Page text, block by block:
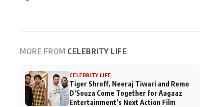
MORE FROM CELEBRITY LIFE
CELEBRITY LIFE
Tiger Shroff, Neeraj Tiwari and Remo
D’Souza Come Together for Aagaaz
Entertainment’s Next Action Film